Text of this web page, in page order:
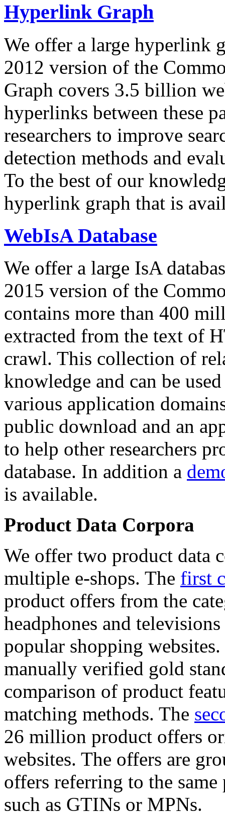
Hyperlink Graph
We offer a large hyperlink
2012 version of the
Graph covers 3.5 billion
hyperlinks between these
researchers to improve
detection methods and
To the best of our
hyperlink graph that is
WebIsA Database
We offer a large IsA
2015 version of the
contains more than 400
extracted from the text of
crawl. This collection of
knowledge and can be
various application
public download and an
to help other researchers
database. In addition a
is available.
Product Data Corpora
We offer two product data
multiple e-shops. The first
product offers from the
headphones and
popular shopping
manually verified gold
comparison of product
matching methods. The
26 million product offers
websites. The offers are
offers referring to the
such as GTINs or MPNs.